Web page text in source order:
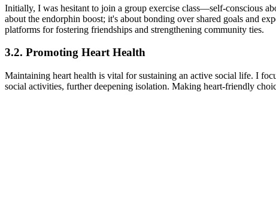
Initially, I was hesitant to join a group exercise class—self-conscious
about the endorphin boost; it's about bonding over shared goals and
platforms for fostering friendships and strengthening community ties.
3.2. Promoting Heart Health
Maintaining heart health is vital for sustaining an active social life. I
social activities, further deepening isolation. Making heart-friendly